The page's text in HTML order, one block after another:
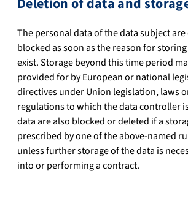
The personal data of the data subject
blocked as soon as the reason for
exist. Storage beyond this time period
provided for by European or national
directives under Union legislation, laws
regulations to which the data controller
data are also blocked or deleted if a
prescribed by one of the above-named
unless further storage of the data is
into or performing a contract.